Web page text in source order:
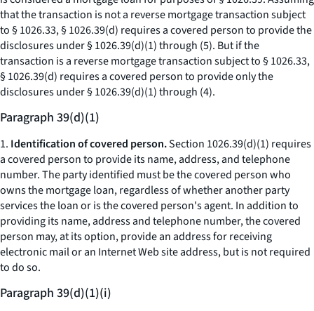
that the transaction is not a reverse mortgage transaction subject
to § 1026.33, § 1026.39(d) requires a covered person to provide the
disclosures under § 1026.39(d)(1) through (5). But if the
transaction is a reverse mortgage transaction subject to § 1026.33,
§ 1026.39(d) requires a covered person to provide only the
disclosures under § 1026.39(d)(1) through (4).
Paragraph 39(d)(1)
1. Identification of covered person.Section 1026.39(d)(1) requires
a covered person to provide its name, address, and telephone
number. The party identified must be the covered person who
owns the mortgage loan, regardless of whether another party
services the loan or is the covered person's agent. In addition to
providing its name, address and telephone number, the covered
person may, at its option, provide an address for receiving
electronic mail or an Internet Web site address, but is not required
to do so.
Paragraph 39(d)(1)(i)